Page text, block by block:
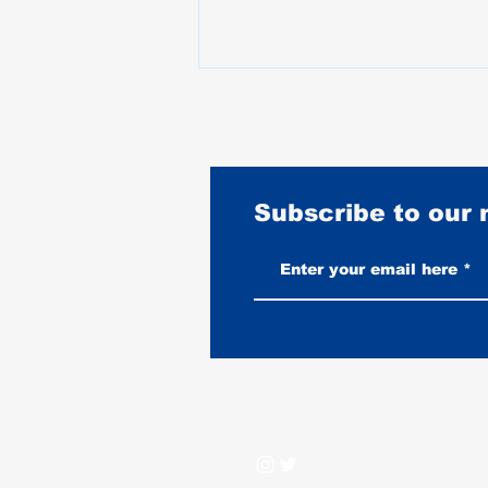
Best Motorcycles for Stunt
Riding: What the Pros Actually
Subscribe to our